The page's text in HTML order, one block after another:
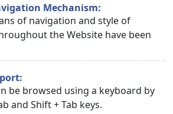
Mechanism:
of navigation and style of
the Website have been
be browsed using a keyboard by
and Shift + Tab keys.